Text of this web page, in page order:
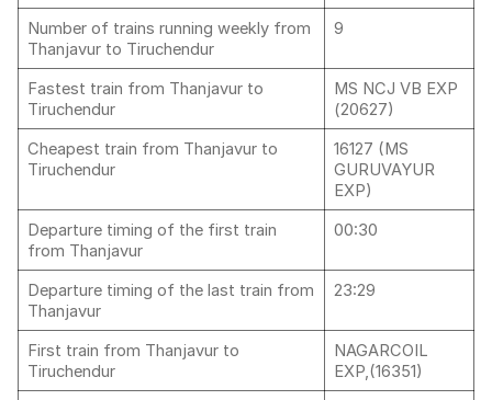
Number of trains running weekly from
Thanjavur to Tiruchendur
9
Fastest train from Thanjavur to
Tiruchendur
MS NCJ VB EXP
(20627)
Cheapest train from Thanjavur to
Tiruchendur
16127 (MS
GURUVAYUR
EXP)
Departure timing of the first train
from Thanjavur
00:30
Departure timing of the last train from
Thanjavur
23:29
First train from Thanjavur to
Tiruchendur
NAGARCOIL
EXP,(16351)